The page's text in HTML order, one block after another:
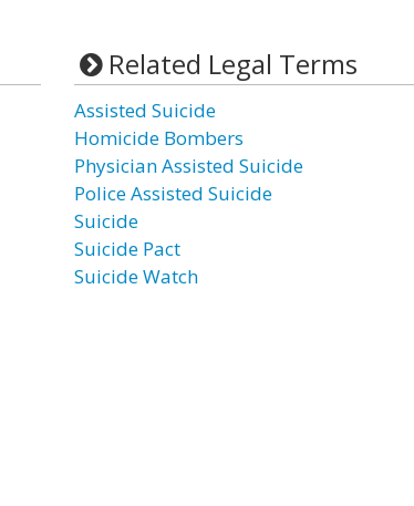
Related Legal Terms
Assisted Suicide
Homicide Bombers
Physician Assisted Suicide
Police Assisted Suicide
Suicide
Suicide Pact
Suicide Watch